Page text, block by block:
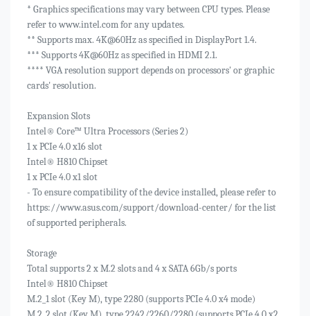
* Graphics specifications may vary between CPU types. Please
refer to www.intel.com for any updates.
** Supports max. 4K@60Hz as specified in DisplayPort 1.4.
*** Supports 4K@60Hz as specified in HDMI 2.1.
**** VGA resolution support depends on processors' or graphic
cards' resolution.
Expansion Slots
Intel® Core™ Ultra Processors (Series 2)
1 x PCIe 4.0 x16 slot
Intel® H810 Chipset
1 x PCIe 4.0 x1 slot
- To ensure compatibility of the device installed, please refer to
https://www.asus.com/support/download-center/ for the list
of supported peripherals.
Storage
Total supports 2 x M.2 slots and 4 x SATA 6Gb/s ports
Intel® H810 Chipset
M.2_1 slot (Key M), type 2280 (supports PCIe 4.0 x4 mode)